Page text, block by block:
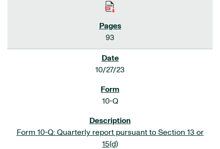
93
10/27/23
10-Q
Form 10-Q: Quarterly report pursuant to Section 13 or
15(d)